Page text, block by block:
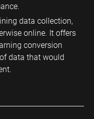
data collection,
online. It offers
conversion
data that would